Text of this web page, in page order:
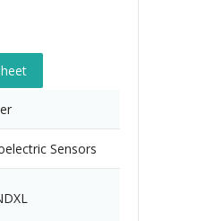
Sensors